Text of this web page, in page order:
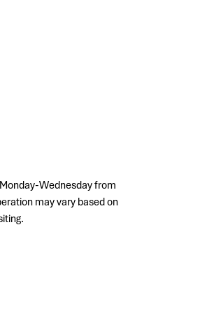
Wednesday from
may vary based on